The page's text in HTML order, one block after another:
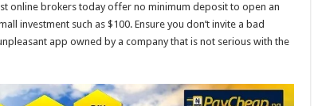
online brokers today offer no minimum deposit to open an
investment such as $100. Ensure you don’t invite a bad
app owned by a company that is not serious with the